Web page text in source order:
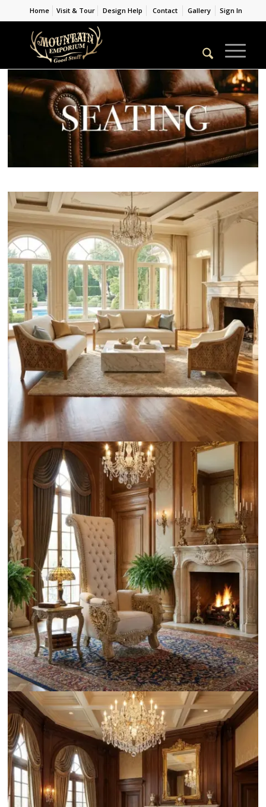
Home Visit & Tour Design Help Contact Gallery Sign In